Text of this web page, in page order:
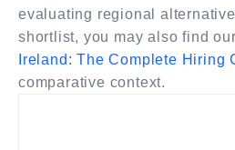
evaluating regional
shortlist, you may also find our
Ireland: The Complete Hiring
comparative context.